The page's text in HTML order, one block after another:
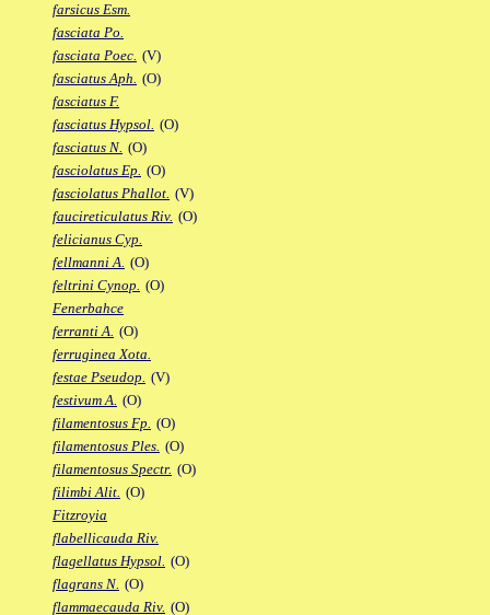
farsicus Esm.
fasciata Po.
fasciata Poec. (V)
fasciatus Aph. (O)
fasciatus F.
fasciatus Hypsol. (O)
fasciatus N. (O)
fasciolatus Ep. (O)
fasciolatus Phallot. (V)
faucireticulatus Riv. (O)
felicianus Cyp.
fellmanni A. (O)
feltrini Cynop. (O)
Fenerbahce
ferranti A. (O)
ferruginea Xota.
festae Pseudop. (V)
festivum A. (O)
filamentosus Fp. (O)
filamentosus Ples. (O)
filamentosus Spectr. (O)
filimbi Alit. (O)
Fitzroyia
flabellicauda Riv.
flagellatus Hypsol. (O)
flagrans N. (O)
flammaecauda Riv. (O)